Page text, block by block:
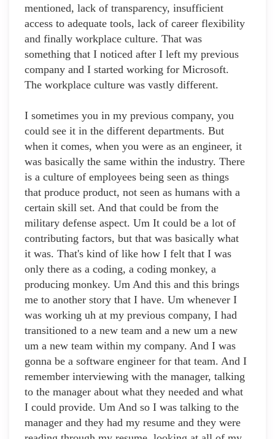
mentioned, lack of transparency, insufficient
access to adequate tools, lack of career flexibility
and finally workplace culture. That was
something that I noticed after I left my previous
company and I started working for Microsoft.
The workplace culture was vastly different.
I sometimes you in my previous company, you
could see it in the different departments. But
when it comes, when you were as an engineer, it
was basically the same within the industry. There
is a culture of employees being seen as things
that produce product, not seen as humans with a
certain skill set. And that could be from the
military defense aspect. Um It could be a lot of
contributing factors, but that was basically what
it was. That's kind of like how I felt that I was
only there as a coding, a coding monkey, a
producing monkey. Um And this and this brings
me to another story that I have. Um whenever I
was working uh at my previous company, I had
transitioned to a new team and a new um a new
um a new team within my company. And I was
gonna be a software engineer for that team. And I
remember interviewing with the manager, talking
to the manager about what they needed and what
I could provide. Um And so I was talking to the
manager and they had my resume and they were